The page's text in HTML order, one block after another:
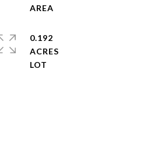
0.192
ACRES